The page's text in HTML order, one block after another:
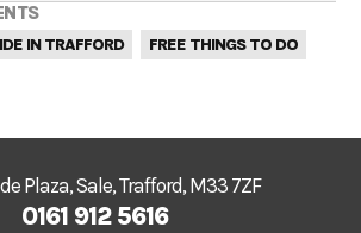
IN TRAFFORD
FREE THINGS TO DO
Plaza, Sale, Trafford, M33 7ZF
0161 912 5616